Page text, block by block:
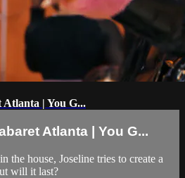
Atlanta | You G...
Atlanta | You G...
the house, Joseline tries to create a
will it last?